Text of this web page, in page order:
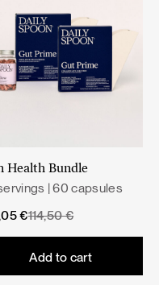
Food Safety
lifestyle are
Health Bundle
| 60 capsules
114,50€
€
Add to cart